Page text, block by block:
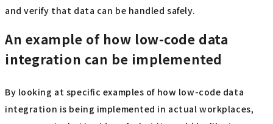
and verify that data can be handled safely.
An example of how low-code data
integration can be implemented
By looking at specific examples of how low-code data
integration is being implemented in actual workplaces,